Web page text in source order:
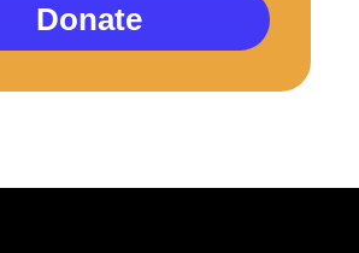
Donate